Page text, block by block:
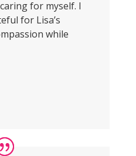
for myself. I
for Lisa’s
while